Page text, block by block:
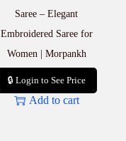
Saree – Elegant
Embroidered Saree for
Women | Morpankh
🔒 Login to See Price
Add to cart